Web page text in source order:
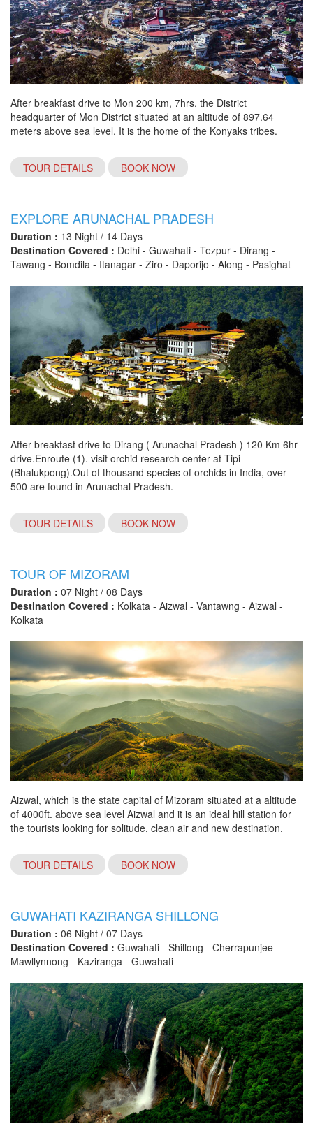
After breakfast drive to Mon 200 km, 7hrs, the District
headquarter of Mon District situated at an altitude of 897.64
meters above sea level. It is the home of the Konyaks tribes.
TOUR DETAILS BOOK NOW
EXPLORE ARUNACHAL PRADESH
Duration : 13 Night / 14 Days
Destination Covered : Delhi - Guwahati - Tezpur - Dirang -
Tawang - Bomdila - Itanagar - Ziro - Daporijo - Along - Pasighat
After breakfast drive to Dirang ( Arunachal Pradesh ) 120 Km 6hr
drive.Enroute (1). visit orchid research center at Tipi
(Bhalukpong).Out of thousand species of orchids in India, over
500 are found in Arunachal Pradesh.
TOUR DETAILS BOOK NOW
TOUR OF MIZORAM
Duration : 07 Night / 08 Days
Destination Covered : Kolkata - Aizwal - Vantawng - Aizwal -
Kolkata
Aizwal, which is the state capital of Mizoram situated at a altitude
of 4000ft. above sea level Aizwal and it is an ideal hill station for
the tourists looking for solitude, clean air and new destination.
TOUR DETAILS BOOK NOW
GUWAHATI KAZIRANGA SHILLONG
Duration : 06 Night / 07 Days
Destination Covered : Guwahati - Shillong - Cherrapunjee -
Mawllynnong - Kaziranga - Guwahati